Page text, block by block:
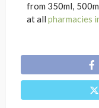
from 350ml,
at all pharmacies